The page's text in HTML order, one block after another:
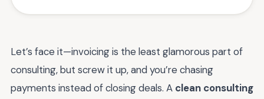
Let’s face it—invoicing is the least glamorous part of
consulting, but screw it up, and you’re chasing
payments instead of closing deals. A clean consulting